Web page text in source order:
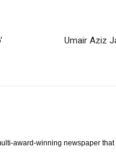
Umair Aziz
award-winning newspaper